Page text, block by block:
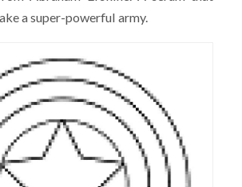
a super-powerful army.